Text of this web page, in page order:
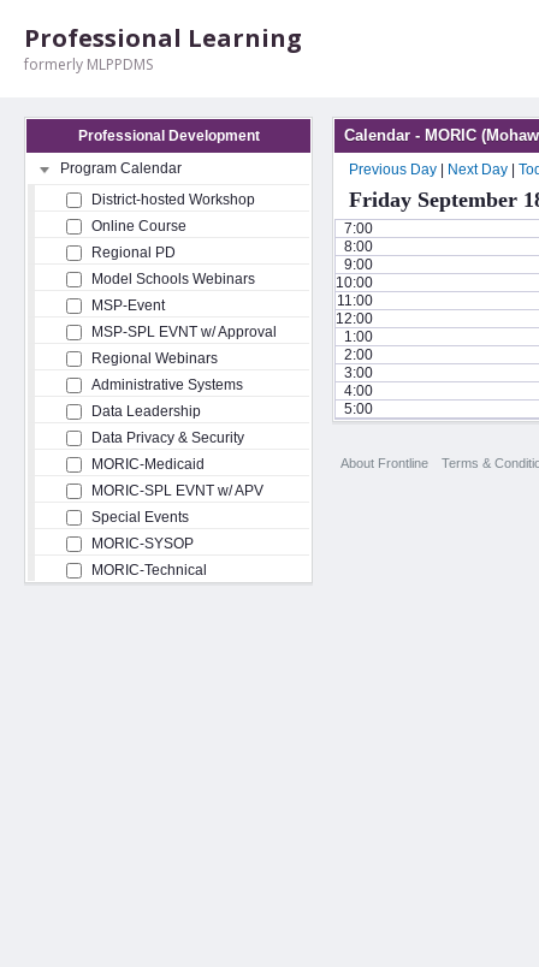
Professional Learning
formerly MLPPDMS
Professional Development
Program Calendar
District-hosted Workshop
Online Course
Regional PD
Model Schools Webinars
MSP-Event
MSP-SPL EVNT w/ Approval
Regional Webinars
Administrative Systems
Data Leadership
Data Privacy & Security
MORIC-Medicaid
MORIC-SPL EVNT w/ APV
Special Events
MORIC-SYSOP
MORIC-Technical
Calendar - MORIC
Previous Day Next Day
Friday September
7:00
8:00
9:00
10:00
11:00
12:00
1:00
2:00
3:00
4:00
5:00
About Frontline Terms &